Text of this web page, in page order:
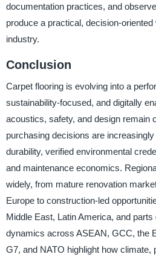
documentation practices, and
produce a practical, decision-
industry.
Conclusion
Carpet flooring is evolving into a
sustainability-focused, and digitally
acoustics, safety, and design remain
purchasing decisions are
durability, verified environmental
and maintenance economics.
widely, from mature renovation
Europe to construction-led
Middle East, Latin America, and
dynamics across ASEAN, GCC, the
G7, and NATO highlight how climate,